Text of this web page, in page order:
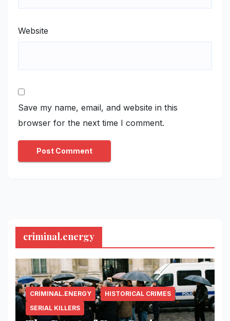
Website
Save my name, email, and website in this
browser for the next time I comment.
criminal.energy
CRIMINAL.ENERGY
HISTORICAL CRIMES
SERIAL KILLERS